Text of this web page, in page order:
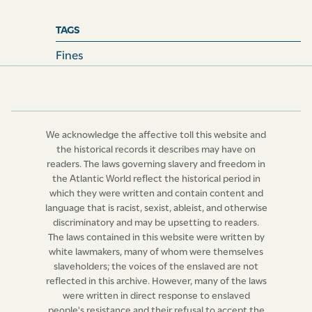
no more; any law, custom, or usage to the contrary
notwithstanding.
TAGS
Fines
We acknowledge the affective toll this website and
the historical records it describes may have on
readers. The laws governing slavery and freedom in
the Atlantic World reflect the historical period in
which they were written and contain content and
language that is racist, sexist, ableist, and otherwise
discriminatory and may be upsetting to readers.
The laws contained in this website were written by
white lawmakers, many of whom were themselves
slaveholders; the voices of the enslaved are not
reflected in this archive. However, many of the laws
were written in direct response to enslaved